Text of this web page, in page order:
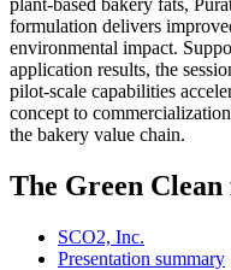
plant-based bakery fats,
formulation delivers
environmental impact.
application results, the
pilot‑scale capabilities
concept to
the bakery value chain.
The Green
SCO2, Inc.
Presentation summary